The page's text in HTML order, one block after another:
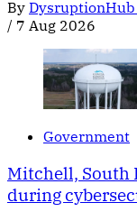
By DysruptionHub
/ 7 Aug 2026
Government
Mitchell, South
during